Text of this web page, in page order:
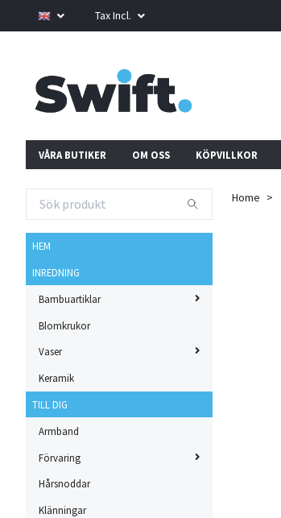
Tax Incl.
VÅRA BUTIKER OM OSS KÖPVILLKOR
HEM
INREDNING
Bambuartiklar
Blomkrukor
Vaser
Keramik
TILL DIG
Armband
Förvaring
Hårsnoddar
Klänningar
Home